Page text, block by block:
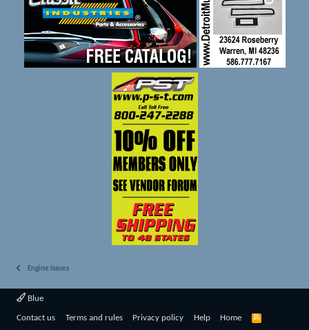
Engine Issues
Blue
Contact us Terms and rules Privacy policy Help Home
R